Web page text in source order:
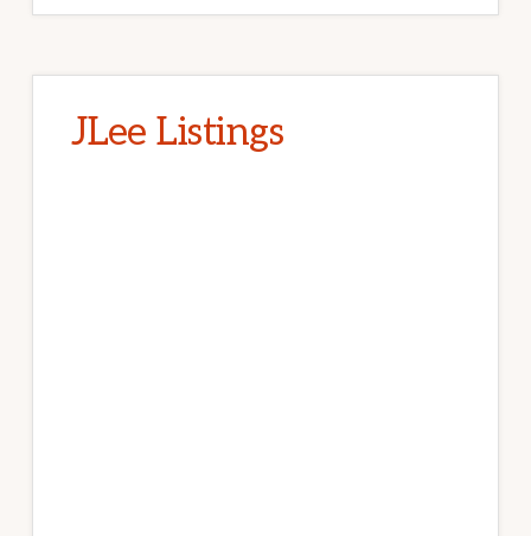
JLee Listings